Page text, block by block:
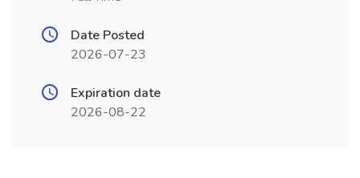
Date Posted
2026-07-23
Expiration date
2026-08-22